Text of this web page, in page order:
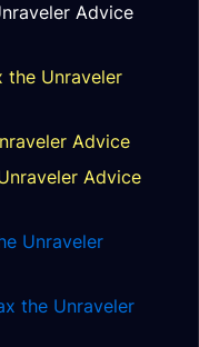
Advice
the Unraveler
Advice
Advice
Unraveler
the Unraveler